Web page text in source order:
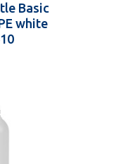
Basic
white